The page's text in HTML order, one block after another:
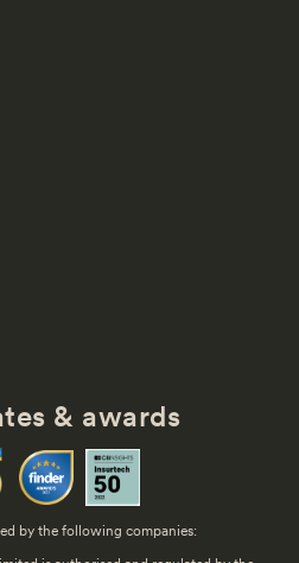
& awards
by the following companies: